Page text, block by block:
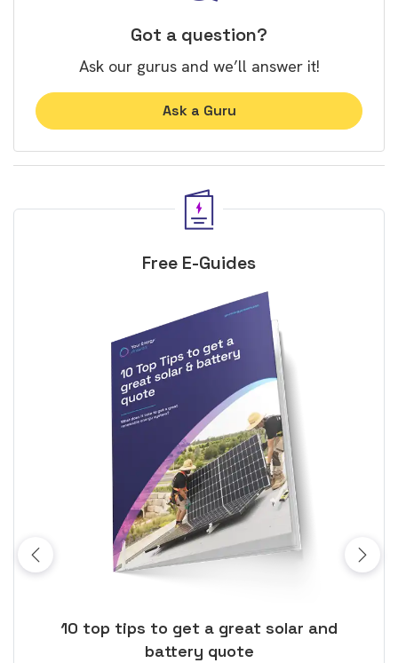
Got a question?
Ask our gurus and we’ll answer it!
Ask a Guru
Free E-Guides
10 top tips to get a great solar and
battery quote